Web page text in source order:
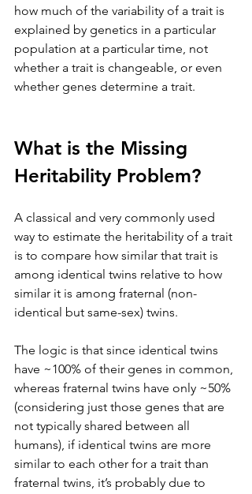
how much of the variability of a trait is
explained by genetics in a particular
population at a particular time, not
whether a trait is changeable, or even
whether genes determine a trait.
What is the Missing
Heritability Problem?
A classical and very commonly used
way to estimate the heritability of a trait
is to compare how similar that trait is
among identical twins relative to how
similar it is among fraternal (non-
identical but same-sex) twins.
The logic is that since identical twins
have ~100% of their genes in common,
whereas fraternal twins have only ~50%
(considering just those genes that are
not typically shared between all
humans), if identical twins are more
similar to each other for a trait than
fraternal twins, it’s probably due to